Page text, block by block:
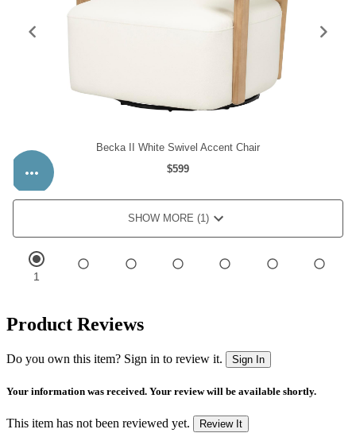
Product Reviews
Do you own this item? Sign in to review it. Sign In
Your information was received. Your review will be available shortly.
This item has not been reviewed yet. Review It